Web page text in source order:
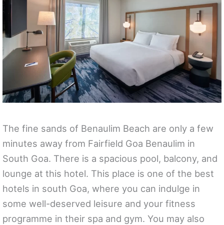
The fine sands of Benaulim Beach are only a few
minutes away from Fairfield Goa Benaulim in
South Goa. There is a spacious pool, balcony, and
lounge at this hotel. This place is one of the best
hotels in south Goa, where you can indulge in
some well-deserved leisure and your fitness
programme in their spa and gym. You may also